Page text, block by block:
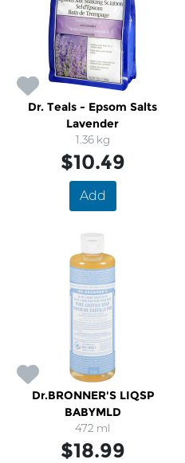
Dr. Teals - Epsom Salts
Lavender
1.36 kg
$10.49
Add
Dr.BRONNER'S LIQSP
BABYMLD
472 ml
$18.99